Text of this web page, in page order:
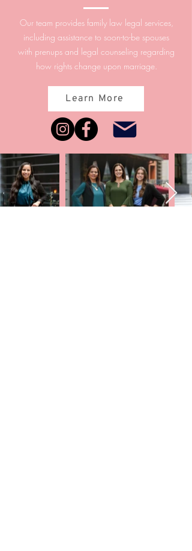
Our team provides family law legal services,
including assistance to soon-to-be spouses
with prenups and legal counseling regarding
how rights change upon marriage.
Learn More